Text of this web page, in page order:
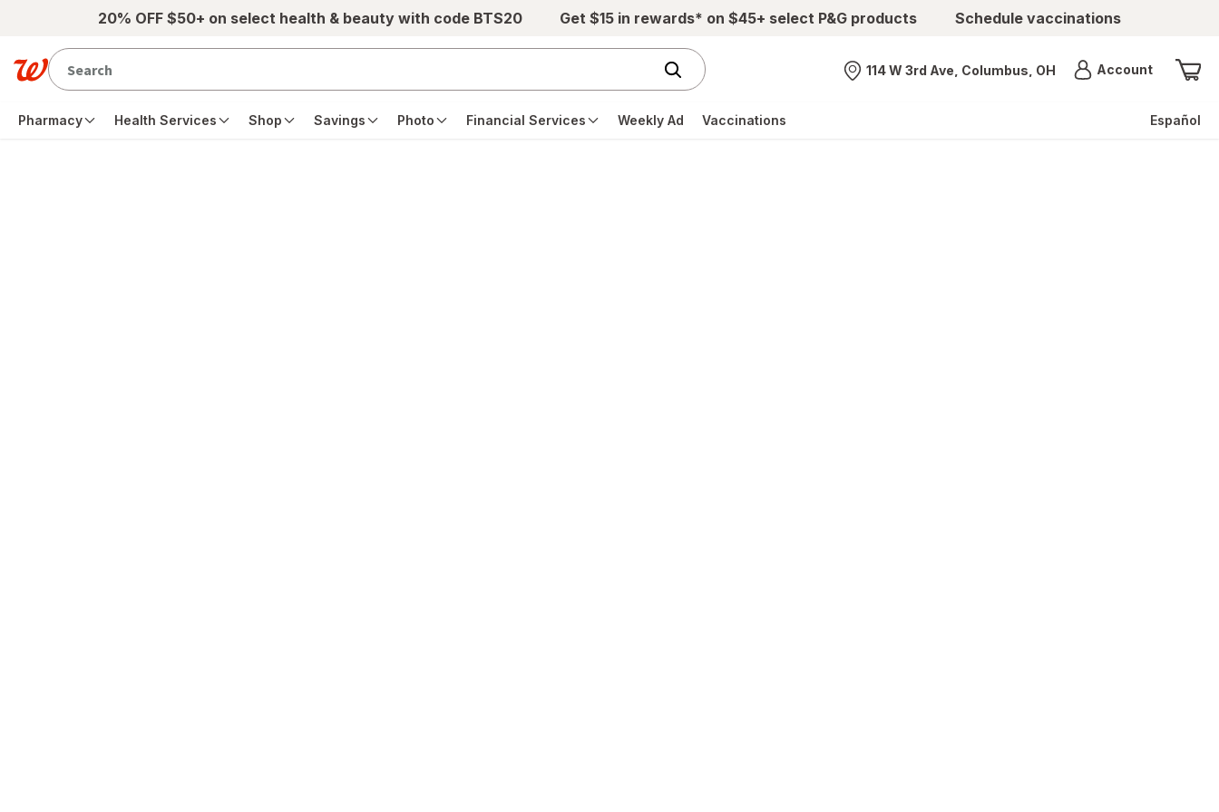
Skip to main content20% OFF $50+ on select health & beauty with code BTS20 Get $15 in rewards* on $45+ select P&G products Schedule vaccinations
Nearest store
114 W 3rd Ave, Columbus, OH AccountMenu
Pharmacy Health Services Shop Savings Photo Financial Services Weekly Ad Vaccinations Español